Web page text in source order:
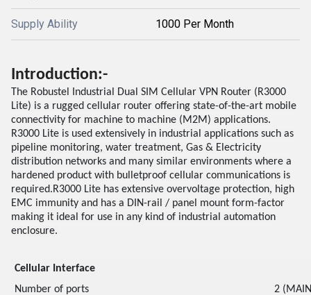
Supply Ability 1000 Per Month
Introduction:-
The Robustel Industrial Dual SIM Cellular VPN Router (R3000
Lite) is a rugged cellular router offering state-of-the-art mobile
connectivity for machine to machine (M2M) applications.
R3000 Lite is used extensively in industrial applications such as
pipeline monitoring, water treatment, Gas & Electricity
distribution networks and many similar environments where a
hardened product with bulletproof cellular communications is
required.R3000 Lite has extensive overvoltage protection, high
EMC immunity and has a DIN-rail / panel mount form-factor
making it ideal for use in any kind of industrial automation
enclosure.
Cellular Interface
Number of ports
2